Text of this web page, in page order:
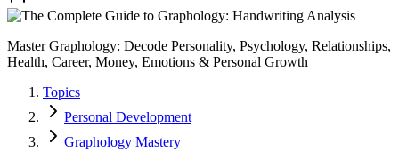
Master Graphology: Decode Personality, Psychology, Relationships,
Health, Career, Money, Emotions & Personal Growth
Topics
Personal Development
Graphology Mastery